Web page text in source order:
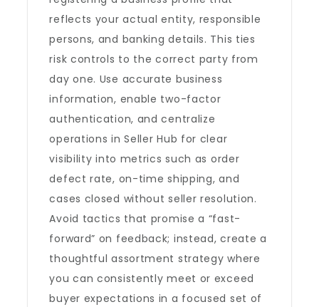
reflects your actual entity, responsible
persons, and banking details. This ties
risk controls to the correct party from
day one. Use accurate business
information, enable two-factor
authentication, and centralize
operations in Seller Hub for clear
visibility into metrics such as order
defect rate, on-time shipping, and
cases closed without seller resolution.
Avoid tactics that promise a “fast-
forward” on feedback; instead, create a
thoughtful assortment strategy where
you can consistently meet or exceed
buyer expectations in a focused set of